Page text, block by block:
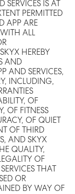
SERVICES IS AT
PERMITTED
APP ARE
WITH ALL
HEREBY
AND
AND SERVICES,
INCLUDING,
OF
OF FITNESS
OF QUIET
OF THIRD
AND SKYX
QUALITY,
OF
THAT
OR
BY WAY OF